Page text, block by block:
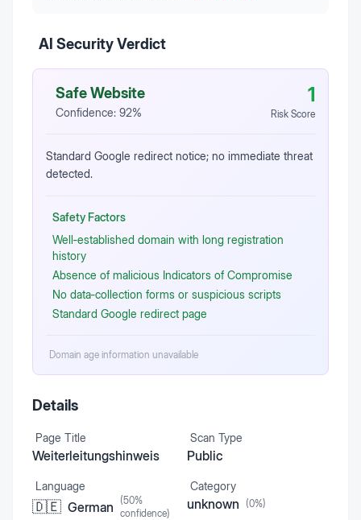
AI Security Verdict
Safe Website
Confidence: 92%
1
Risk Score
Standard Google redirect notice; no immediate threat
detected.
Safety Factors
Well‑established domain with long registration
history
Absence of malicious Indicators of Compromise
No data‑collection forms or suspicious scripts
Standard Google redirect page
Domain age information unavailable
Details
Page Title
Weiterleitungshinweis
Scan Type
Public
Language
🇩🇪 German (50%
confidence)
Category
unknown (0%)